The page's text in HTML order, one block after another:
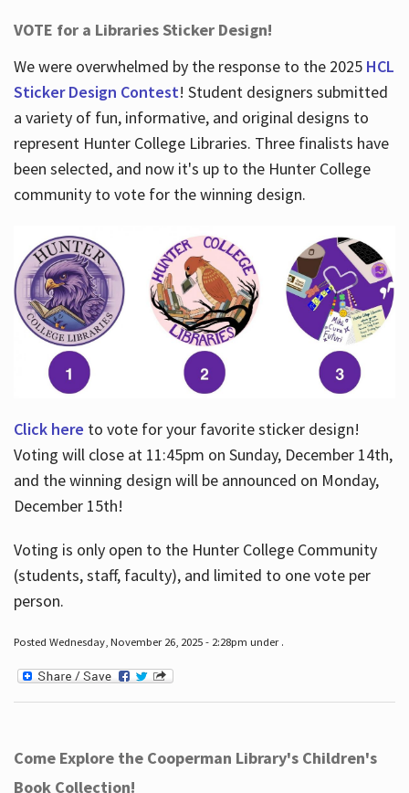
VOTE for a Libraries Sticker Design!
We were overwhelmed by the response to the 2025 HCL
Sticker Design Contest! Student designers submitted
a variety of fun, informative, and original designs to
represent Hunter College Libraries. Three finalists have
been selected, and now it's up to the Hunter College
community to vote for the winning design.
Click here to vote for your favorite sticker design!
Voting will close at 11:45pm on Sunday, December 14th,
and the winning design will be announced on Monday,
December 15th!
Voting is only open to the Hunter College Community
(students, staff, faculty), and limited to one vote per
person.
Posted Wednesday, November 26, 2025 - 2:28pm under .
Come Explore the Cooperman Library's Children's
Book Collection!